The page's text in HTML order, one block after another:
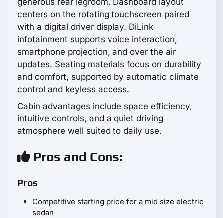
generous rear legroom. Dashboard layout
centers on the rotating touchscreen paired
with a digital driver display. DiLink
infotainment supports voice interaction,
smartphone projection, and over the air
updates. Seating materials focus on durability
and comfort, supported by automatic climate
control and keyless access.
Cabin advantages include space efficiency,
intuitive controls, and a quiet driving
atmosphere well suited to daily use.
Pros and Cons:
Pros
Competitive starting price for a mid size electric
sedan